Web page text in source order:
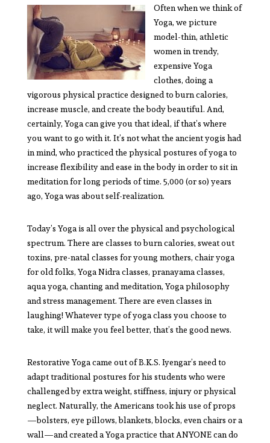
Often when we think of
Yoga, we picture
model-thin, athletic
women in trendy,
expensive Yoga
clothes, doing a
vigorous physical practice designed to burn calories,
increase muscle, and create the body beautiful. And,
certainly, Yoga can give you that ideal, if that’s where
you want to go with it. It’s not what the ancient yogis had
in mind, who practiced the physical postures of yoga to
increase flexibility and ease in the body in order to sit in
meditation for long periods of time. 5,000 (or so) years
ago, Yoga was about self-realization.
Today’s Yoga is all over the physical and psychological
spectrum. There are classes to burn calories, sweat out
toxins, pre-natal classes for young mothers, chair yoga
for old folks, Yoga Nidra classes, pranayama classes,
aqua yoga, chanting and meditation, Yoga philosophy
and stress management. There are even classes in
laughing! Whatever type of yoga class you choose to
take, it will make you feel better, that’s the good news.
Restorative Yoga came out of B.K.S. Iyengar’s need to
adapt traditional postures for his students who were
challenged by extra weight, stiffness, injury or physical
neglect. Naturally, the Americans took his use of props
—bolsters, eye pillows, blankets, blocks, even chairs or a
wall—and created a Yoga practice that ANYONE can do